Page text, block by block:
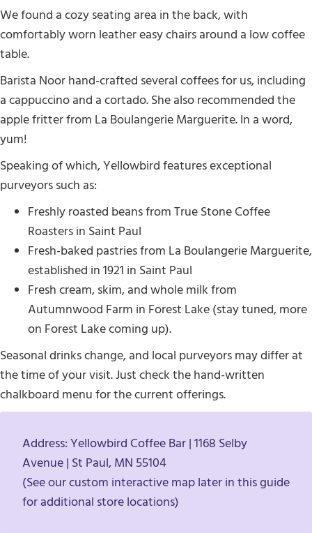
We found a cozy seating area in the back, with
comfortably worn leather easy chairs around a low coffee
table.
Barista Noor hand-crafted several coffees for us, including
a cappuccino and a cortado. She also recommended the
apple fritter from La Boulangerie Marguerite. In a word,
yum!
Speaking of which, Yellowbird features exceptional
purveyors such as:
Freshly roasted beans from True Stone Coffee
Roasters in Saint Paul
Fresh-baked pastries from La Boulangerie Marguerite,
established in 1921 in Saint Paul
Fresh cream, skim, and whole milk from
Autumnwood Farm in Forest Lake (stay tuned, more
on Forest Lake coming up).
Seasonal drinks change, and local purveyors may differ at
the time of your visit. Just check the hand-written
chalkboard menu for the current offerings.
Address: Yellowbird Coffee Bar | 1168 Selby
Avenue | St Paul, MN 55104
(See our custom interactive map later in this guide
for additional store locations)